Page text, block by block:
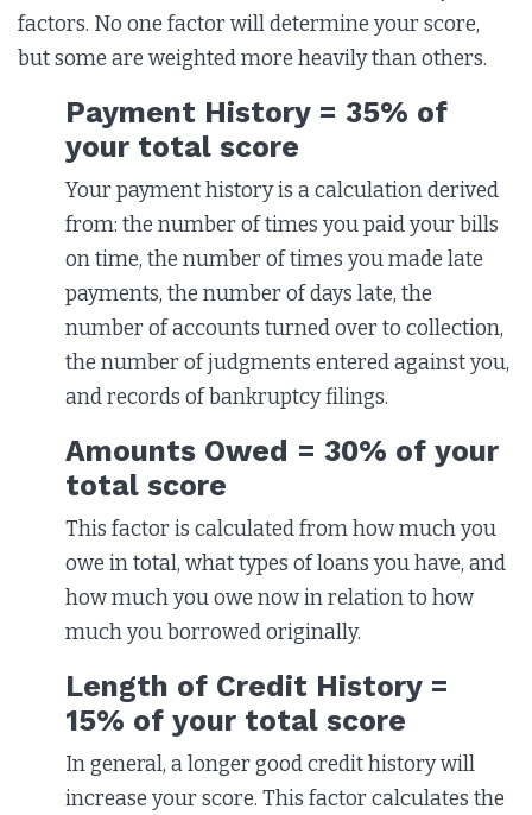
factors. No one factor will determine your score,
but some are weighted more heavily than others.
Payment History = 35% of
your total score
Your payment history is a calculation derived
from: the number of times you paid your bills
on time, the number of times you made late
payments, the number of days late, the
number of accounts turned over to collection,
the number of judgments entered against you,
and records of bankruptcy filings.
Amounts Owed = 30% of your
total score
This factor is calculated from how much you
owe in total, what types of loans you have, and
how much you owe now in relation to how
much you borrowed originally.
Length of Credit History =
15% of your total score
In general, a longer good credit history will
increase your score. This factor calculates the